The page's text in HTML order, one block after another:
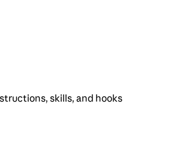
skills, and hooks